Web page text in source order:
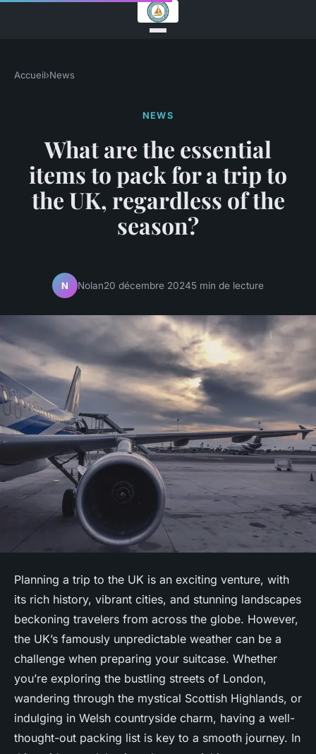
Accueil›News
NEWS
What are the essential
items to pack for a trip to
the UK, regardless of the
season?
N Nolan20 décembre 20245 min de lecture
Planning a trip to the UK is an exciting venture, with
its rich history, vibrant cities, and stunning landscapes
beckoning travelers from across the globe. However,
the UK’s famously unpredictable weather can be a
challenge when preparing your suitcase. Whether
you’re exploring the bustling streets of London,
wandering through the mystical Scottish Highlands, or
indulging in Welsh countryside charm, having a well-
thought-out packing list is key to a smooth journey. In